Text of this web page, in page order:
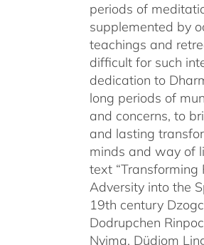
periods of
supplemented by
teachings and
difficult for such
dedication to
long periods of
and concerns, to
and lasting
minds and way of
text “Transforming
Adversity into the
19th century
Dodrupchen
Nyima, Düdjom